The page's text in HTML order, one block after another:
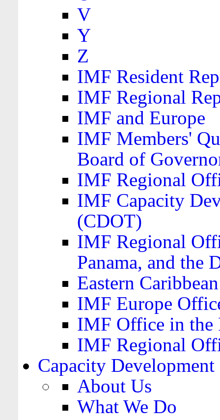
V
Y
Z
IMF Resident
IMF Regional
IMF and Europe
IMF Members'
Board of
IMF Regional
IMF Capacity
(CDOT)
IMF Regional
Panama, and the
Eastern
IMF Europe
IMF Office in the
IMF Regional
Capacity Development
About Us
What We Do